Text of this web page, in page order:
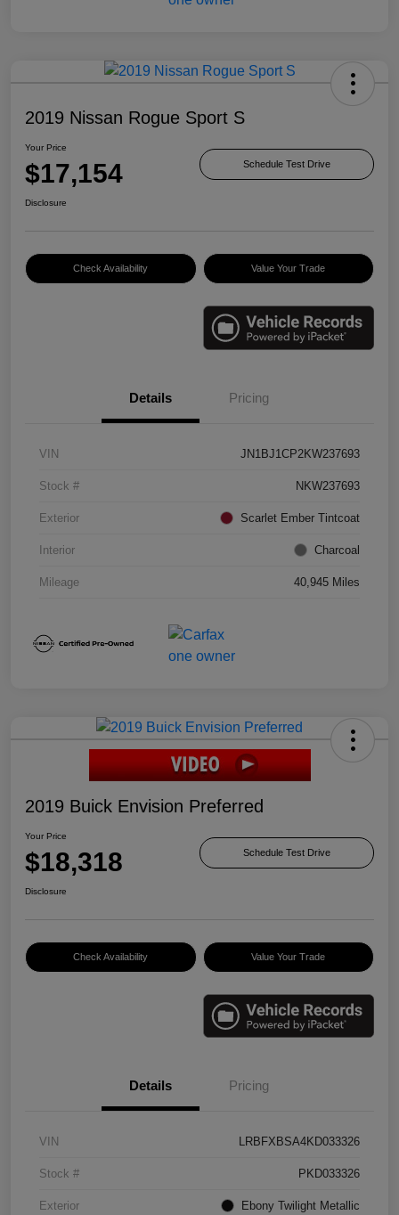
2019 Nissan Rogue Sport S
Your Price
$17,154 Schedule Test Drive
Disclosure
Check Availability Value Your Trade
Details Pricing
VIN JN1BJ1CP2KW237693
Stock # NKW237693
Exterior Scarlet Ember Tintcoat
Interior Charcoal
Mileage 40,945 Miles
2019 Buick Envision Preferred
Your Price
$18,318 Schedule Test Drive
Disclosure
Check Availability Value Your Trade
Details Pricing
VIN LRBFXBSA4KD033326
Stock # PKD033326
Exterior Ebony Twilight Metallic